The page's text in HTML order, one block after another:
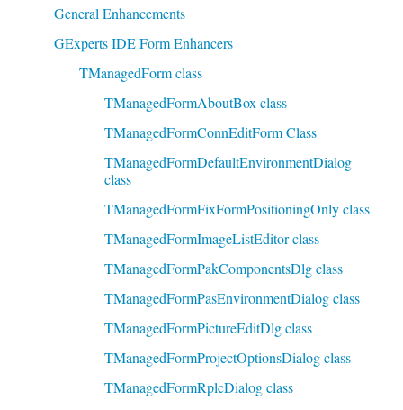
General Enhancements
GExperts IDE Form Enhancers
TManagedForm class
TManagedFormAboutBox class
TManagedFormConnEditForm Class
TManagedFormDefaultEnvironmentDialog
class
TManagedFormFixFormPositioningOnly class
TManagedFormImageListEditor class
TManagedFormPakComponentsDlg class
TManagedFormPasEnvironmentDialog class
TManagedFormPictureEditDlg class
TManagedFormProjectOptionsDialog class
TManagedFormRplcDialog class